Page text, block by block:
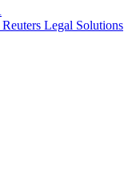
Legal Solutions